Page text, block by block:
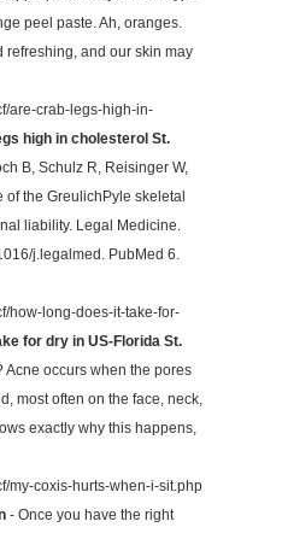
peel paste. Ah, oranges.
refreshing, and our skin may
are-crab-legs-high-in-
high in cholesterol St.
B, Schulz R, Reisinger W,
of the GreulichPyle skeletal
liability. Legal Medicine.
j.legalmed. PubMed 6.
how-long-does-it-take-for-
for dry in US-Florida St.
occurs when the pores
most often on the face, neck,
exactly why this happens,
my-coxis-hurts-when-i-sit.php
- Once you have the right